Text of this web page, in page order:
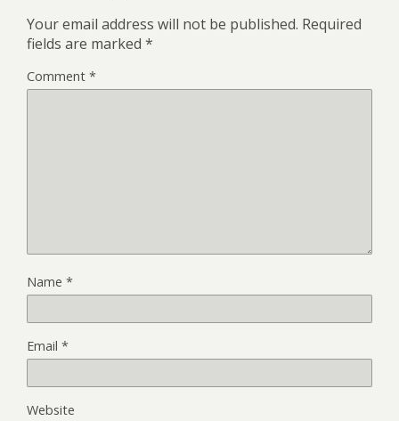
Your email address will not be published. Required
fields are marked *
Comment *
Name *
Email *
Website